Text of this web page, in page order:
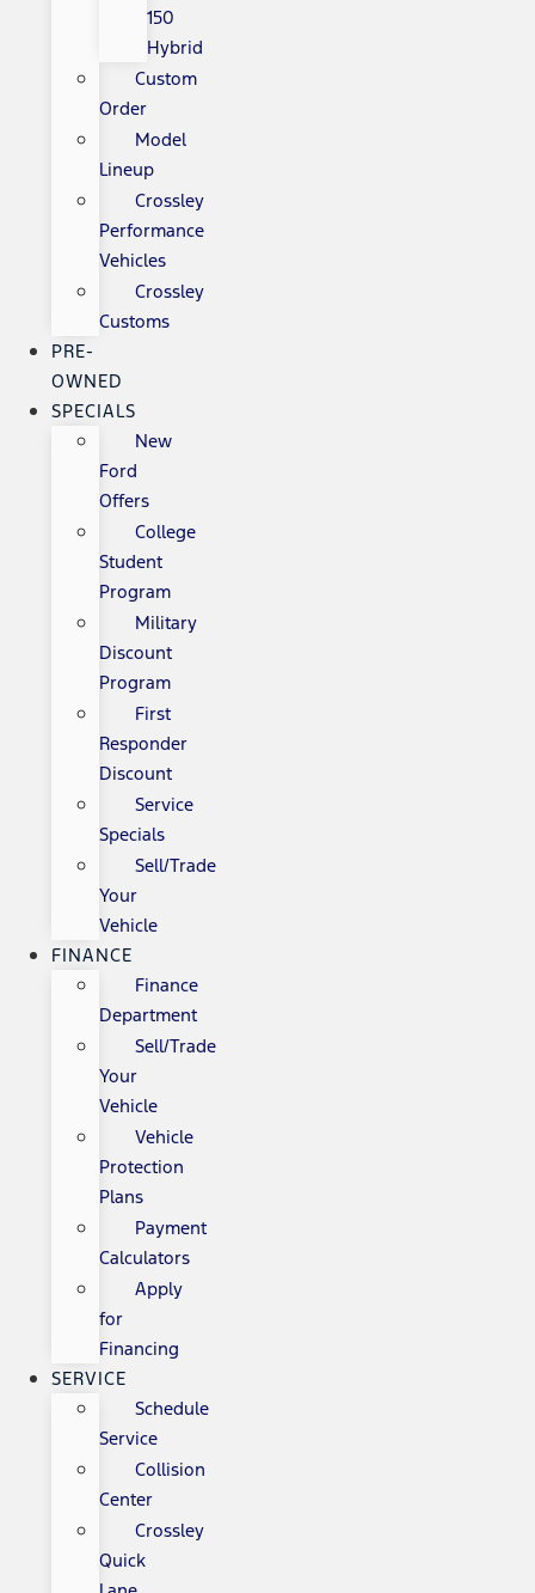
150
Hybrid
Custom
Order
Model
Lineup
Crossley
Performance
Vehicles
Crossley
Customs
PRE-
OWNED
SPECIALS
New
Ford
Offers
College
Student
Program
Military
Discount
Program
First
Responder
Discount
Service
Specials
Sell/Trade
Your
Vehicle
FINANCE
Finance
Department
Sell/Trade
Your
Vehicle
Vehicle
Protection
Plans
Payment
Calculators
Apply
for
Financing
SERVICE
Schedule
Service
Collision
Center
Crossley
Quick